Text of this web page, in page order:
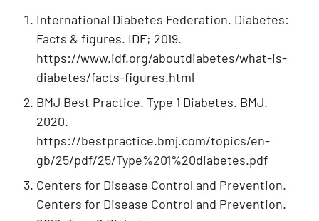
International Diabetes Federation. Diabetes:
Facts & figures. IDF; 2019.
https://www.idf.org/aboutdiabetes/what-is-
diabetes/facts-figures.html
BMJ Best Practice. Type 1 Diabetes. BMJ.
2020.
https://bestpractice.bmj.com/topics/en-
gb/25/pdf/25/Type%201%20diabetes.pdf
Centers for Disease Control and Prevention.
Centers for Disease Control and Prevention.